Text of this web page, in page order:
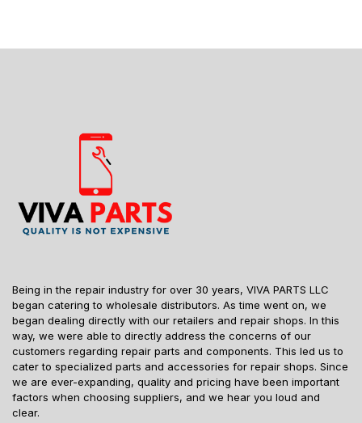
Being in the repair industry for over 30 years, VIVA PARTS LLC
began catering to wholesale distributors. As time went on, we
began dealing directly with our retailers and repair shops. In this
way, we were able to directly address the concerns of our
customers regarding repair parts and components. This led us to
cater to specialized parts and accessories for repair shops. Since
we are ever-expanding, quality and pricing have been important
factors when choosing suppliers, and we hear you loud and
clear.